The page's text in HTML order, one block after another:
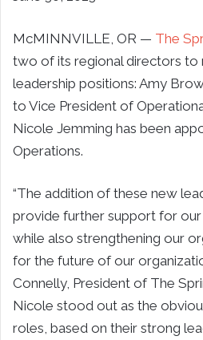
McMINNVILLE, OR — The
two of its regional directors to
leadership positions: Amy
to Vice President of
Nicole Jemming has been
Operations.
“The addition of these new
provide further support for
while also strengthening our
for the future of our
Connelly, President of The
Nicole stood out as the
roles, based on their strong